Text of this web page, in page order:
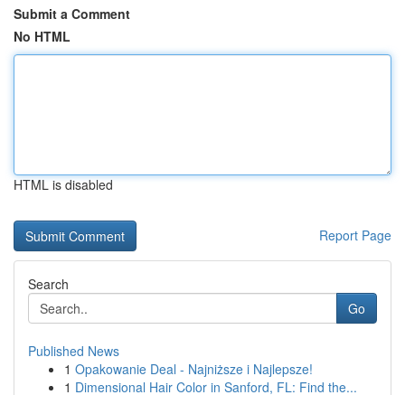
Submit a Comment
No HTML
HTML is disabled
Report Page
Search
Go
Published News
1 Opakowanie Deal - Najniższe i Najlepsze!
1 Dimensional Hair Color in Sanford, FL: Find the...